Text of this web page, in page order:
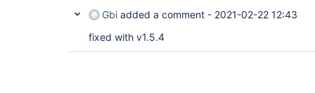
Gbi added a comment - 2021-02-22 12:43
fixed with v1.5.4